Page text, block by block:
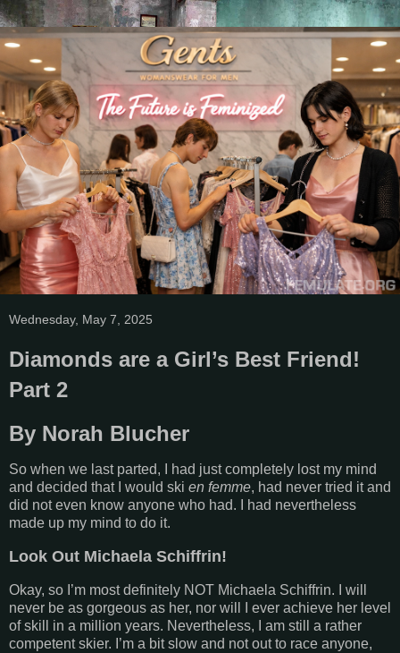
Wednesday, May 7, 2025
Diamonds are a Girl’s Best Friend!
Part 2
By Norah Blucher
So when we last parted, I had just completely lost my mind
and decided that I would ski en femme, had never tried it and
did not even know anyone who had. I had nevertheless
made up my mind to do it.
Look Out Michaela Schiffrin!
Okay, so I’m most definitely NOT Michaela Schiffrin. I will
never be as gorgeous as her, nor will I ever achieve her level
of skill in a million years. Nevertheless, I am still a rather
competent skier. I’m a bit slow and not out to race anyone,